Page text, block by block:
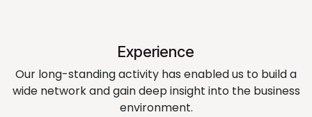
Experience
Our long-standing activity has enabled us to build a
wide network and gain deep insight into the business
environment.